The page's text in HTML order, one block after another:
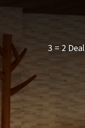
3 = 2 Deal